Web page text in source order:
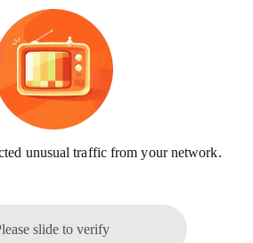
unusual traffic from your network.
slide to verify